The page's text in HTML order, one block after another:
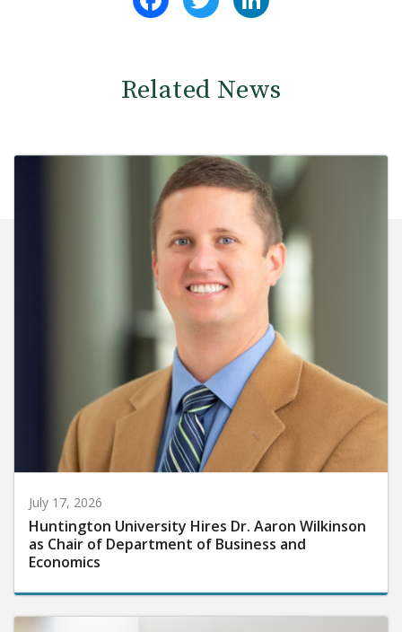
Related News
July 17, 2026
Huntington University Hires Dr. Aaron Wilkinson
as Chair of Department of Business and
Economics